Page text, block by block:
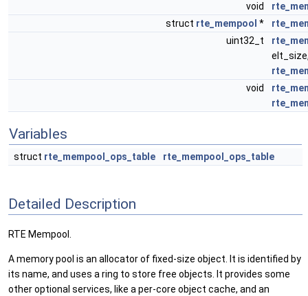
void
struct rte_mempool *
uint32_t
void
Variables
struct rte_mempool_ops_table rte_mempool_ops_table
Detailed Description
RTE Mempool.
A memory pool is an allocator of fixed-size object. It is identified by
its name, and uses a ring to store free objects. It provides some
other optional services, like a per-core object cache, and an